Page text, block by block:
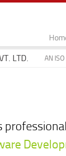
LTD. AN
professional